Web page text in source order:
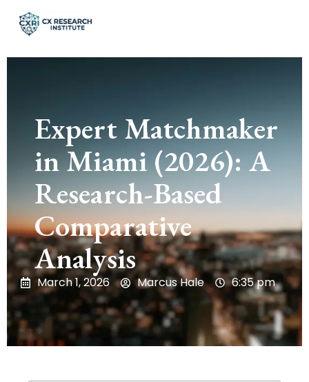
Expert Matchmaker
in Miami (2026): A
Research-Based
Comparative
Analysis
March 1, 2026 Marcus Hale 6:35 pm